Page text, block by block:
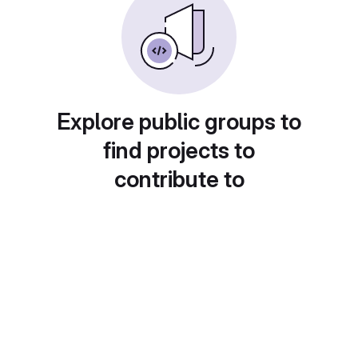
Explore public groups to
find projects to
contribute to